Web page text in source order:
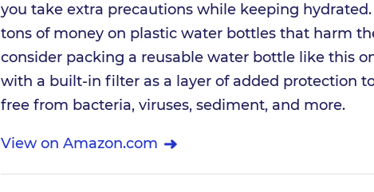
you take extra precautions while keeping
tons of money on plastic water bottles that harm
consider packing a reusable water bottle like this
with a built-in filter as a layer of added protection
free from bacteria, viruses, sediment, and more.
View on Amazon.com